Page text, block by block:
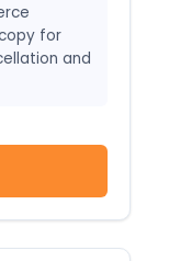
for
and